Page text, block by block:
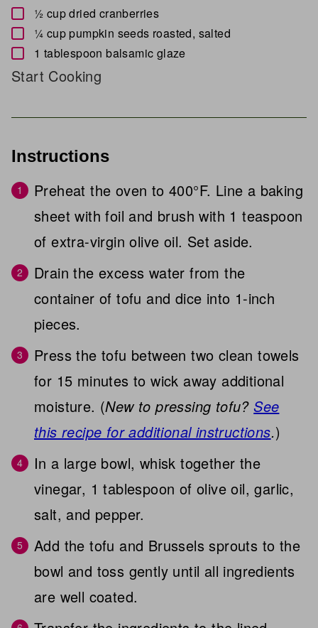
▢
½ cupdried cranberries
▢
¼ cup pumpkin seeds roasted, salted
▢
1 tablespoon balsamic glaze
Start Cooking
Instructions
Preheat the oven to 400°F. Line a baking
sheet with foil and brush with 1 teaspoon
of extra-virgin olive oil. Set aside.
Drain the excess water from the
container of tofu and dice into 1-inch
pieces.
Press the tofu between two clean towels
for 15 minutes to wick away additional
moisture. (New to pressing tofu? See
this recipe for additional instructions.)
In a large bowl, whisk together the
vinegar, 1 tablespoon of olive oil, garlic,
salt, and pepper.
Add the tofu and Brussels sprouts to the
bowl and toss gently until all ingredients
are well coated.